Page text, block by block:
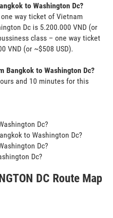
to Washington Dc?
way ticket of Vietnam
Dc is 5.200.000 VND (or
class – one way ticket
VND (or ~$508 USD).
Bangkok to Washington Dc?
and 10 minutes for this
Dc?
to Washington Dc?
Dc?
Dc?
DC Route Map